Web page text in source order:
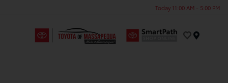
Today 11:00 AM - 5:00 PM